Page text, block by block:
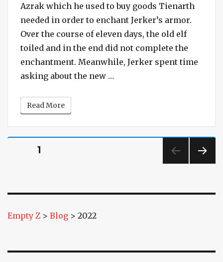
Castle
with
the
Breached
Wall
Azrak which he used to buy goods Tienarth
needed in order to enchant Jerker’s armor.
Over the course of eleven days, the old elf
toiled and in the end did not complete the
enchantment. Meanwhile, Jerker spent time
asking about the new …
Read More
Posts
PAGE1
Empty Z > Blog > 2022